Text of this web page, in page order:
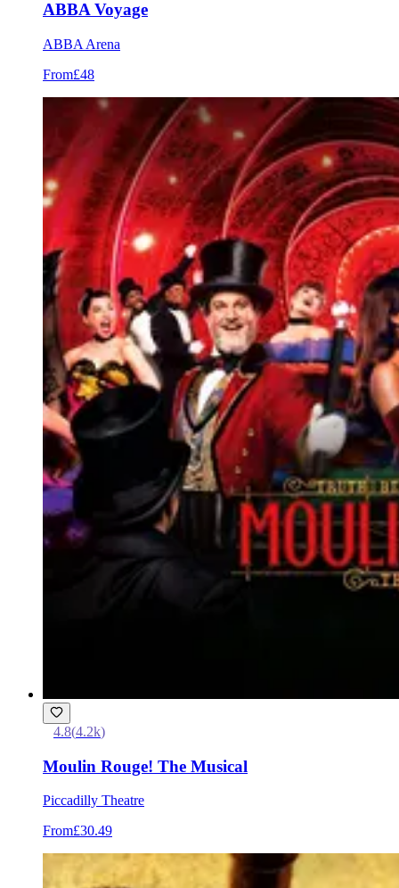
ABBA Voyage
ABBA Arena
From£48
4.8(4.2k)
Moulin Rouge! The Musical
Piccadilly Theatre
From£30.49